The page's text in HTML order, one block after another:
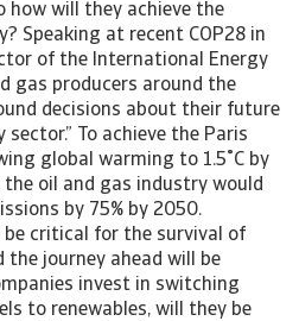
how will they achieve the
Speaking at recent COP28 in
of the International Energy
gas producers around the
decisions about their future
To achieve the Paris
global warming to 1.5˚C by
oil and gas industry would
by 75% by 2050.
critical for the survival of
the journey ahead will be
invest in switching
to renewables, will they be